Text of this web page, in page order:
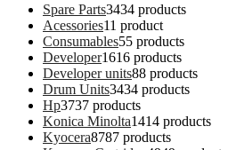
Spare Parts3434 products
Acessories11 product
Consumables55 products
Developer1616 products
Developer units88 products
Drum Units3434 products
Hp3737 products
Konica Minolta1414 products
Kyocera8787 products